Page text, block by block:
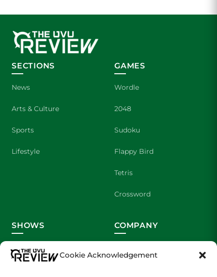
Cookie Acknowledgement
SECTIONS
News
Arts & Culture
Sports
Lifestyle
GAMES
Wordle
2048
Sudoku
Flappy Bird
Tetris
Crossword
SHOWS
Wolverine Weekly
COMPANY